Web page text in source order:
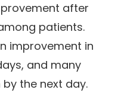
after
patients.
improvement in
and many
the next day.